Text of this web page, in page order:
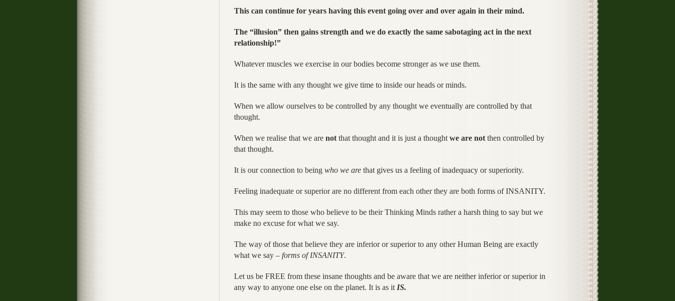
This can continue for years having this event going over and over again in their mind.
The “illusion” then gains strength and we do exactly the same sabotaging act in the next
relationship!”
Whatever muscles we exercise in our bodies become stronger as we use them.
It is the same with any thought we give time to inside our heads or minds.
When we allow ourselves to be controlled by any thought we eventually are controlled by that
thought.
When we realise that we arenotthat thought and it is just a thought we are notthen controlled by
that thought.
It is our connection to being who we arethat gives us a feeling of inadequacy or superiority.
Feeling inadequate or superior are no different from each other they are both forms of INSANITY.
This may seem to those who believe to be their Thinking Minds rather a harsh thing to say but we
make no excuse for what we say.
The way of those that believe they are inferior or superior to any other Human Being are exactly
what we say – forms of INSANITY.
Let us be FREE from these insane thoughts and be aware that we are neither inferior or superior in
any way to anyone one else on the planet. It is as it IS.